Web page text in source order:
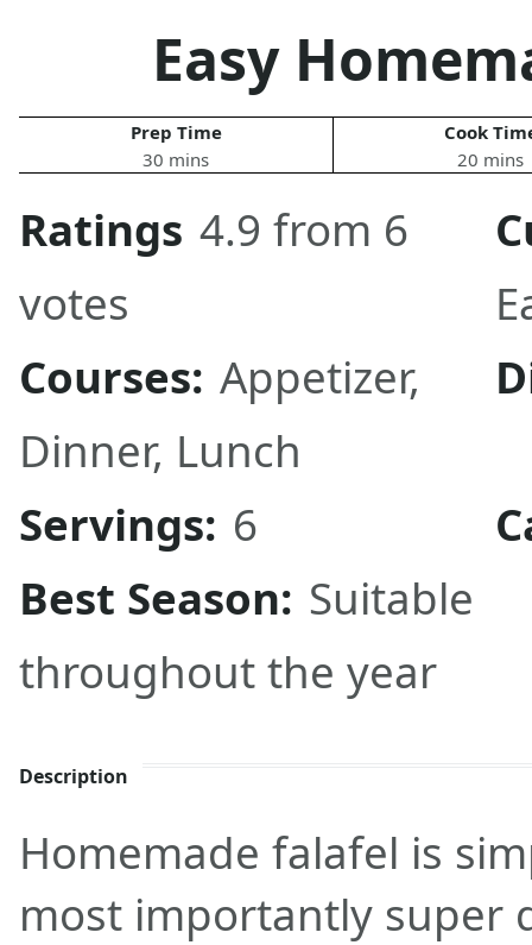
Easy
Prep Time
30 mins
Cook
20 mins
Ratings 4.9 from 6
votes
Courses: Appetizer,
Dinner, Lunch
Servings: 6
Best Season: Suitable
throughout the year
Description
Homemade falafel is
most importantly super